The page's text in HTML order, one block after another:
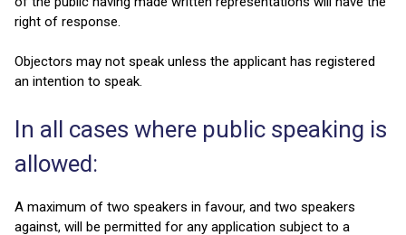
right of response.
Objectors may not speak unless the applicant has registered
an intention to speak.
In all cases where public speaking is
allowed:
A maximum of two speakers in favour, and two speakers
against, will be permitted for any application subject to a